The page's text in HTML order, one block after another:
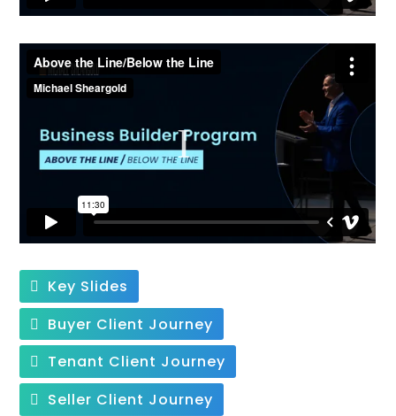
Key Slides
Buyer Client Journey
Tenant Client Journey
Seller Client Journey